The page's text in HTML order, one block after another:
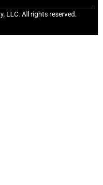
LLC. All rights reserved.